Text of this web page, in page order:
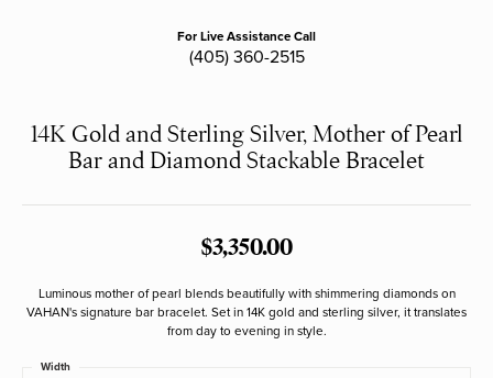
For Live Assistance Call
(405) 360-2515
14K Gold and Sterling Silver, Mother of Pearl
Bar and Diamond Stackable Bracelet
$3,350.00
Luminous mother of pearl blends beautifully with shimmering diamonds on
VAHAN's signature bar bracelet. Set in 14K gold and sterling silver, it translates
from day to evening in style.
Width